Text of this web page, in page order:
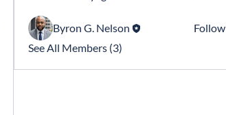
Byron G. Nelson
Follow
See All Members (3)